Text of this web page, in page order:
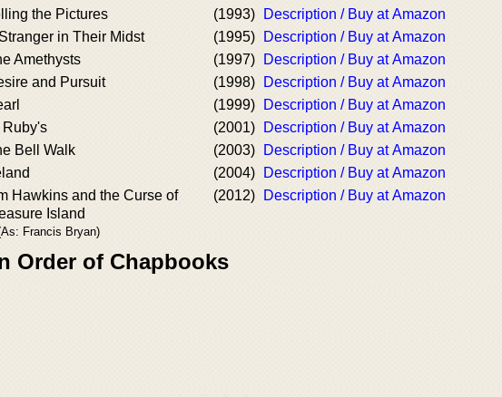
the Pictures
(1993)
Description / Buy at Amazon
in Their Midst
(1995)
Description / Buy at Amazon
Amethysts
(1997)
Description / Buy at Amazon
and Pursuit
(1998)
Description / Buy at Amazon
(1999)
Description / Buy at Amazon
Ruby's
(2001)
Description / Buy at Amazon
Bell Walk
(2003)
Description / Buy at Amazon
(2004)
Description / Buy at Amazon
Hawkins and the Curse of
Island
Francis Bryan)
(2012) Description / Buy at Amazon
Order of Chapbooks